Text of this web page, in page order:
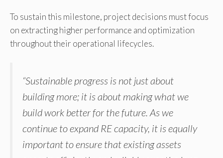
To sustain this milestone, project decisions must focus
on extracting higher performance and optimization
throughout their operational lifecycles.
“Sustainable progress is not just about
building more; it is about making what we
build work better for the future. As we
continue to expand RE capacity, it is equally
important to ensure that existing assets